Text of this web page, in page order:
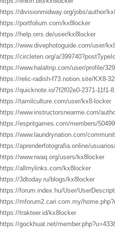
https://divisionmidway.org/jobs/author/
https://portfolium.com/kx8locker
https://help.orrs.de/user/kx8locker
https://www.divephotoguide.com/user/
https://circleten.org/a/
https://www.halaltrip.com/user/profile/
https://relic-radish-f73.notion.site/KX8-
https://quicknote.io/7f2f02e0-2371-11f1-
https://tamilculture.com/user/kx8-locker
https://www.instructorsnearme.com/
https://espritgames.com/members/
https://www.laundrynation.com/
https://aprenderfotografia.online/
https://www.rwaq.org/users/kx8locker
https://allmylinks.com/kx8locker
https://3dtoday.ru/blogs/kx8locker
https://forum.index.hu/User/
https://mforum2.cari.com.my/
https://trakteer.id/kx8locker
https://gockhuat.net/